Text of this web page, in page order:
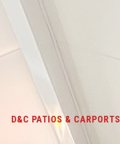
D&C PATIOS & CARPORTS